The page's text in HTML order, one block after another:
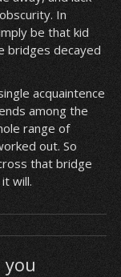
In
be that kid
bridges decayed
acquaintence
among the
range of
out. So
that bridge
will.
you